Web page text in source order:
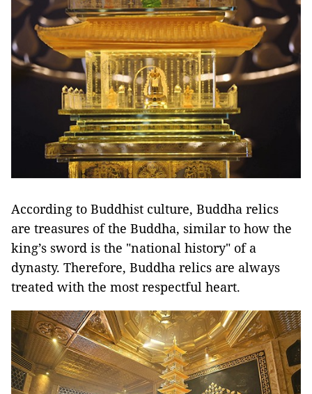
According to Buddhist culture, Buddha relics
are treasures of the Buddha, similar to how the
king’s sword is the "national history" of a
dynasty. Therefore, Buddha relics are always
treated with the most respectful heart.